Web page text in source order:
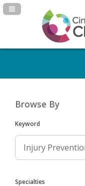
Navigation Panel Toggle
Browse By
Keyword
Specialties